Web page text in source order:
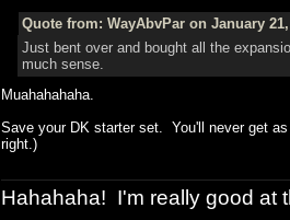
Quote from: WayAbvPar on January 21,
Just bent over and bought all the
much sense.
Muahahahaha.
Save your DK starter set. You'll never get
right.)
Hahahaha! I'm really good at